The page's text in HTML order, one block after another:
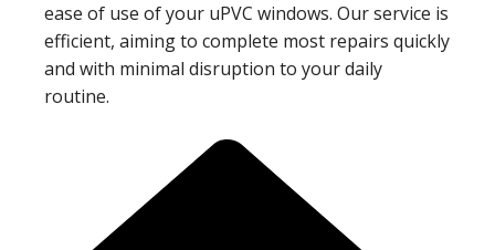
ease of use of your uPVC windows. Our service is
efficient, aiming to complete most repairs quickly
and with minimal disruption to your daily
routine.